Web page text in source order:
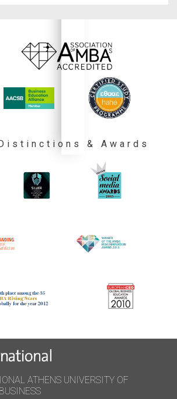
& Awards
ATHENS UNIVERSITY OF